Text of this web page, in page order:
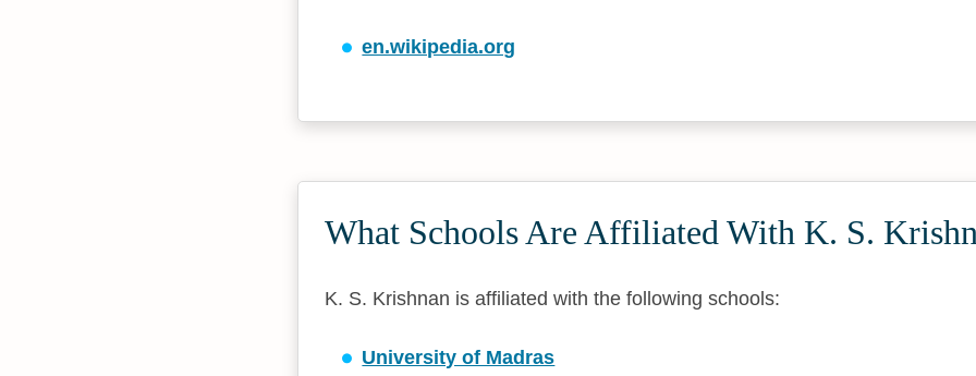
en.wikipedia.org
What Schools Are Affiliated With K. S.
K. S. Krishnan is affiliated with the following schools:
University of Madras